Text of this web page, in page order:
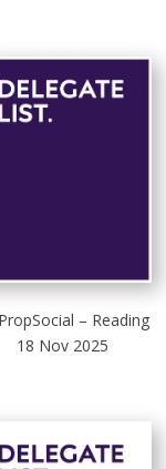
– Reading
18 Nov 2025